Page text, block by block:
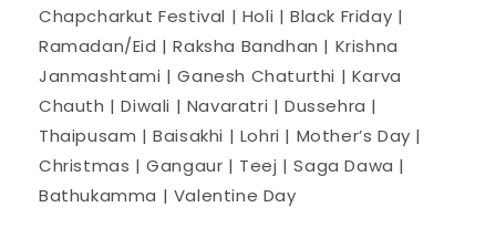
Chapcharkut Festival | Holi | Black Friday |
Ramadan/Eid | Raksha Bandhan | Krishna
Janmashtami | Ganesh Chaturthi | Karva
Chauth | Diwali | Navaratri | Dussehra |
Thaipusam | Baisakhi | Lohri | Mother’s Day |
Christmas | Gangaur | Teej | Saga Dawa |
Bathukamma | Valentine Day